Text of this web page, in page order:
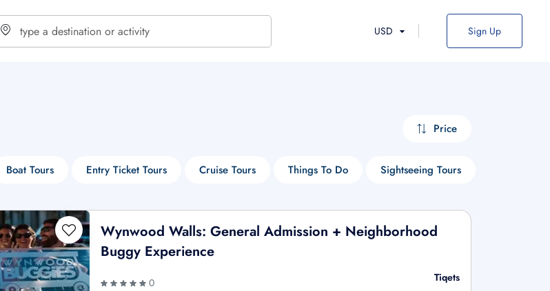
USD Sign Up
Price
Boat Tours Entry Ticket Tours Cruise Tours Things To Do Sightseeing Tours
Wynwood Walls: General Admission + Neighborhood
Buggy Experience
0
Tiqets
€ - EUR